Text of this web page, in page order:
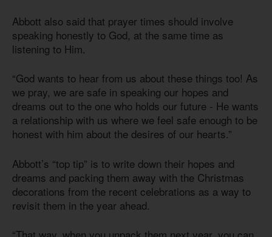
Abbott also said that prayer times should involve
speaking honestly to God, at the same time as
listening to Him.
“God wants to hear from us about these things too! As
we pray, we are safe in speaking our hopes and
dreams out to the one who holds our future - He wants
a relationship with us where we feel safe enough to be
honest with him about the desires of our hearts.”
Abbott’s “top tip” is to write down their hopes and
dreams and packing them away with the Christmas
decorations from the recent celebrations as a way to
revisit them in the year ahead.